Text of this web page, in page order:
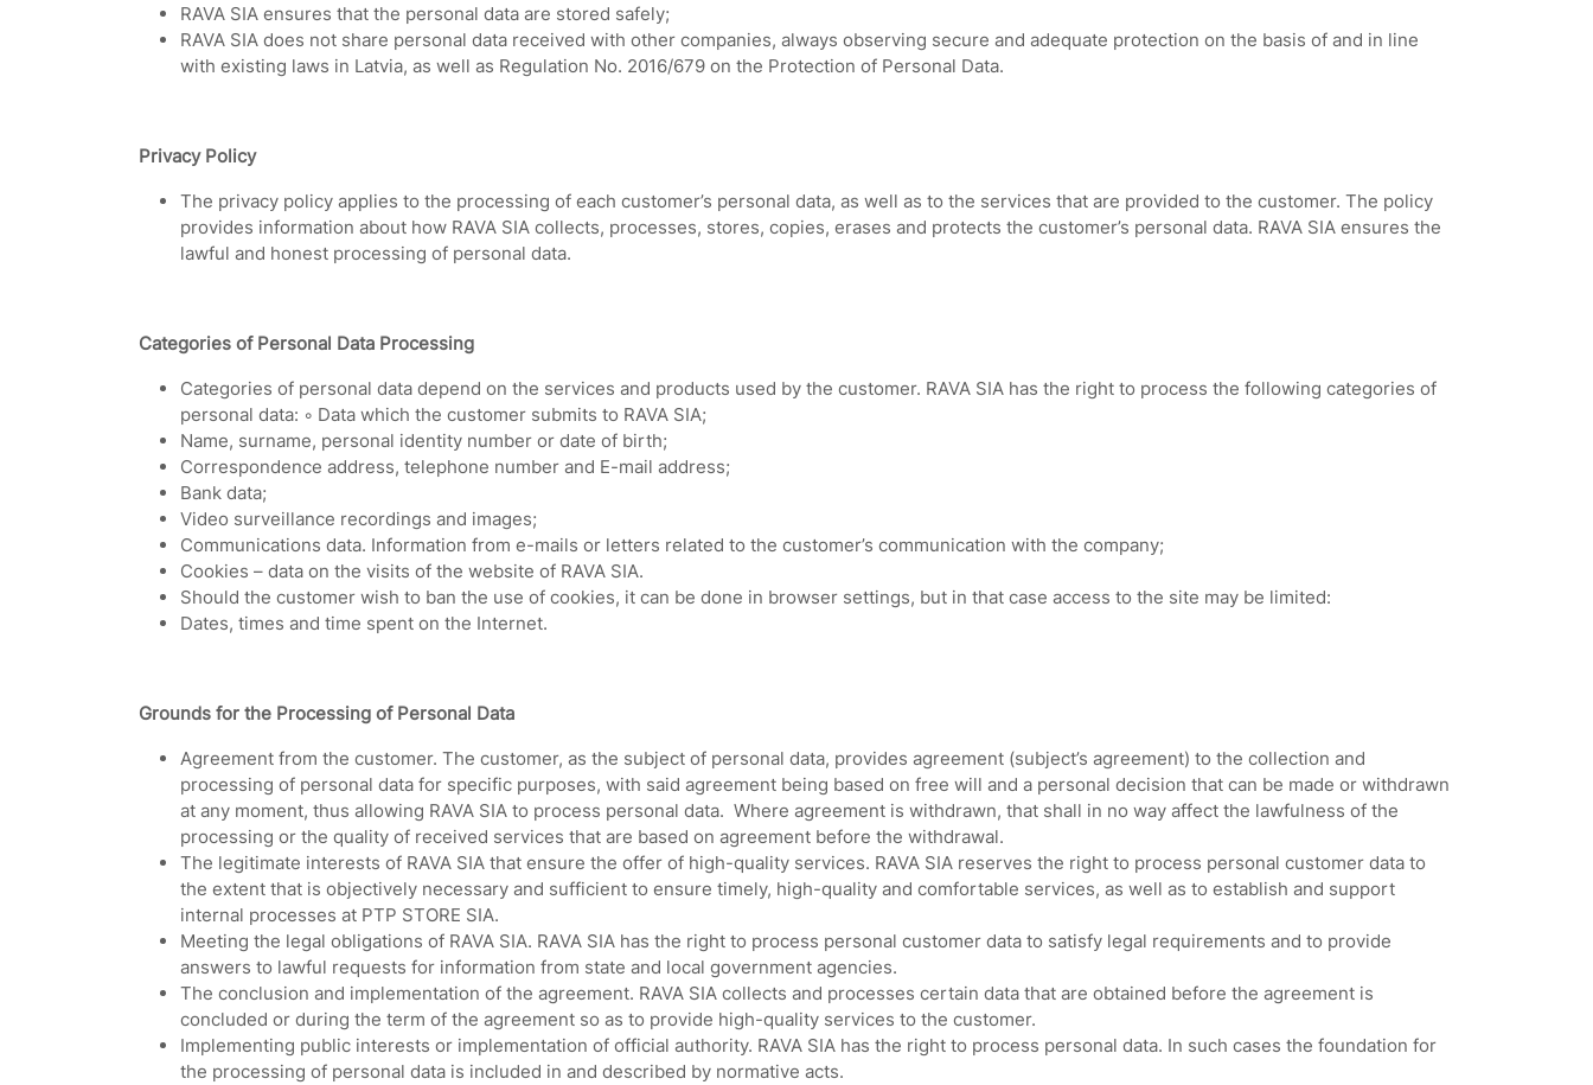
RAVA SIA ensures that the personal data are stored safely;
RAVA SIA does not share personal data received with other companies, always observing secure and adequate protection on the basis of and in line
with existing laws in Latvia, as well as Regulation No. 2016/679 on the Protection of Personal Data.
Privacy Policy
The privacy policy applies to the processing of each customer’s personal data, as well as to the services that are provided to the customer. The policy
provides information about how RAVA SIA collects, processes, stores, copies, erases and protects the customer’s personal data. RAVA SIA ensures the
lawful and honest processing of personal data.
Categories of Personal Data Processing
Categories of personal data depend on the services and products used by the customer. RAVA SIA has the right to process the following categories of
personal data: ◦ Data which the customer submits to RAVA SIA;
Name, surname, personal identity number or date of birth;
Correspondence address, telephone number and E-mail address;
Bank data;
Video surveillance recordings and images;
Communications data. Information from e-mails or letters related to the customer’s communication with the company;
Cookies – data on the visits of the website of RAVA SIA.
Should the customer wish to ban the use of cookies, it can be done in browser settings, but in that case access to the site may be limited:
Dates, times and time spent on the Internet.
Grounds for the Processing of Personal Data
Agreement from the customer. The customer, as the subject of personal data, provides agreement (subject’s agreement) to the collection and
processing of personal data for specific purposes, with said agreement being based on free will and a personal decision that can be made or withdrawn
at any moment, thus allowing RAVA SIA to process personal data. Where agreement is withdrawn, that shall in no way affect the lawfulness of the
processing or the quality of received services that are based on agreement before the withdrawal.
The legitimate interests of RAVA SIA that ensure the offer of high-quality services. RAVA SIA reserves the right to process personal customer data to
the extent that is objectively necessary and sufficient to ensure timely, high-quality and comfortable services, as well as to establish and support
internal processes at PTP STORE SIA.
Meeting the legal obligations of RAVA SIA. RAVA SIA has the right to process personal customer data to satisfy legal requirements and to provide
answers to lawful requests for information from state and local government agencies.
The conclusion and implementation of the agreement. RAVA SIA collects and processes certain data that are obtained before the agreement is
concluded or during the term of the agreement so as to provide high-quality services to the customer.
Implementing public interests or implementation of official authority. RAVA SIA has the right to process personal data. In such cases the foundation for
the processing of personal data is included in and described by normative acts.